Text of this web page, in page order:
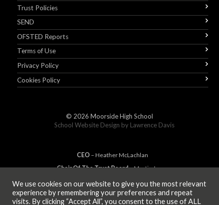
Trust Policies
SEND
OFSTED Reports
Terms of Use
Privacy Policy
Cookies Policy
© 2026 Moorside High School
School Website Design by Lawrence Davis
CEO – HeatherMcLachlan
Chair Of The Trust Board– Martin Jones
MEMBER OF
We use cookies on our website to give you the most relevant
experience by remembering your preferences and repeat
visits. By clicking “Accept All”, you consent to the use of ALL